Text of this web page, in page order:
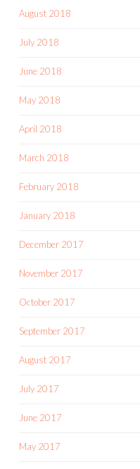
August 2018
July 2018
June 2018
May 2018
April 2018
March 2018
February 2018
January 2018
December 2017
November 2017
October 2017
September 2017
August 2017
July 2017
June 2017
May 2017